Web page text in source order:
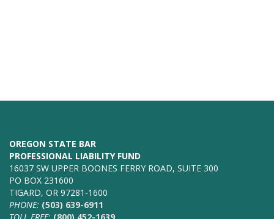
OREGON STATE BAR
PROFESSIONAL LIABILITY FUND
16037 SW UPPER BOONES FERRY ROAD, SUITE 300
PO BOX 231600
TIGARD, OR 97281-1600
PHONE: (503) 639-6911